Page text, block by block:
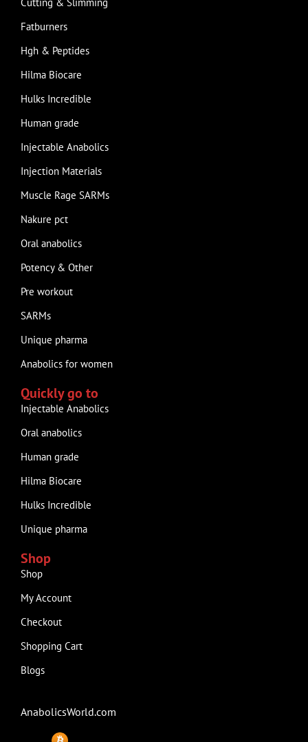
Fatburners
Hgh & Peptides
Hilma Biocare
Hulks Incredible
Human grade
Injectable Anabolics
Injection Materials
Muscle Rage SARMs
Nakure pct
Oral anabolics
Potency & Other
Pre workout
SARMs
Unique pharma
Anabolics for women
Quickly go to
Injectable Anabolics
Oral anabolics
Human grade
Hilma Biocare
Hulks Incredible
Unique pharma
Shop
Shop
My Account
Checkout
Shopping Cart
Blogs
AnabolicsWorld.com